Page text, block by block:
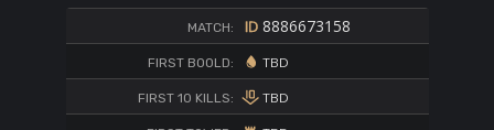
MATCH: 8886673158
FIRST BOOLD: TBD
FIRST 10 KILLS: TBD